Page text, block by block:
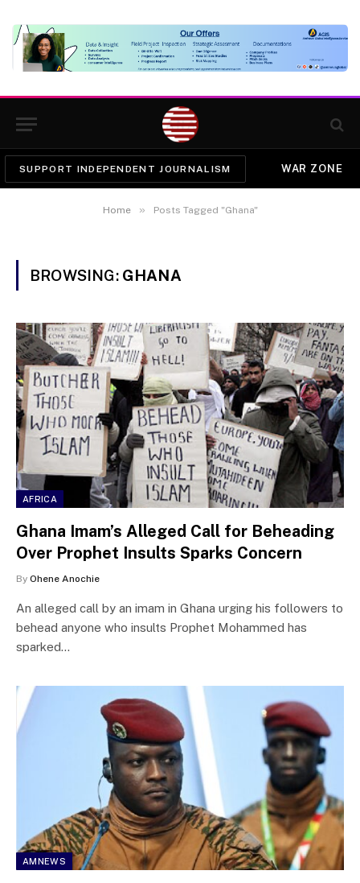
SUPPORT INDEPENDENT JOURNALISM WAR ZONE
Home » Posts Tagged "Ghana"
BROWSING: GHANA
AFRICA
Ghana Imam’s Alleged Call for Beheading
Over Prophet Insults Sparks Concern
By Ohene Anochie
An alleged call by an imam in Ghana urging his followers to
behead anyone who insults Prophet Mohammed has
sparked…
AMNEWS